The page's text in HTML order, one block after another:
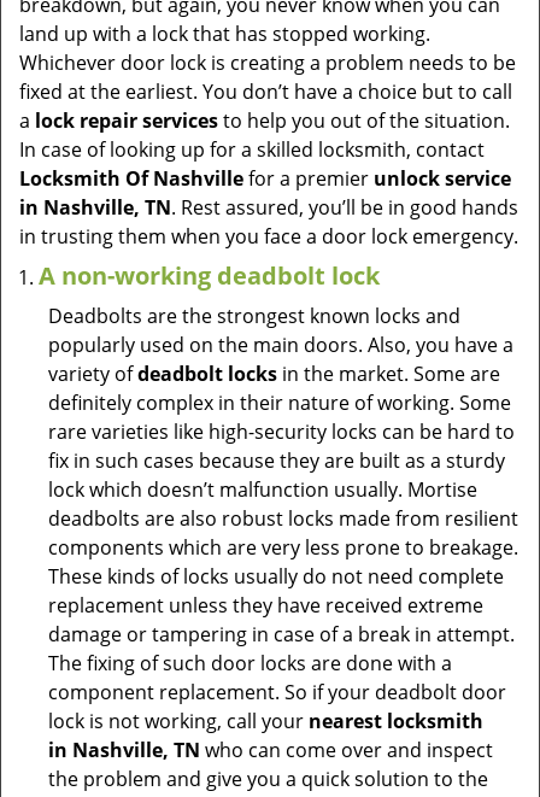
i
n
land up with a lock that has stopped working.
Whichever door lock is creating a problem needs to be
fixed at the earliest. You don’t have a choice but to call
a lock repair servicesto help you out of the situation.
In case of looking up for a skilled locksmith, contact
Locksmith Of Nashvillefor a premier unlock service
in Nashville, TN. Rest assured, you’ll be in good hands
in trusting them when you face a door lock emergency.
A non-working deadbolt lock
Deadbolts are the strongest known locks and
popularly used on the main doors. Also, you have a
variety ofdeadbolt locks in the market. Some are
definitely complex in their nature of working. Some
rare varieties like high-security locks can be hard to
fix in such cases because they are built as a sturdy
lock which doesn’t malfunction usually. Mortise
deadbolts are also robust locks made from resilient
components which are very less prone to breakage.
These kinds of locks usually do not need complete
replacement unless they have received extreme
damage or tampering in case of a break in attempt.
The fixing of such door locks are done with a
component replacement. So if your deadbolt door
lock is not working, call your nearest locksmith
in Nashville, TN who can come over and inspect
the problem and give you a quick solution to the